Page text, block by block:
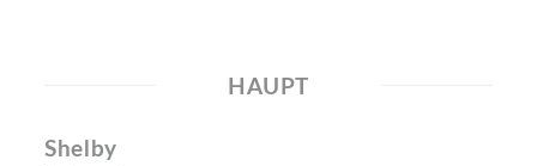
HAUPT
Shelby